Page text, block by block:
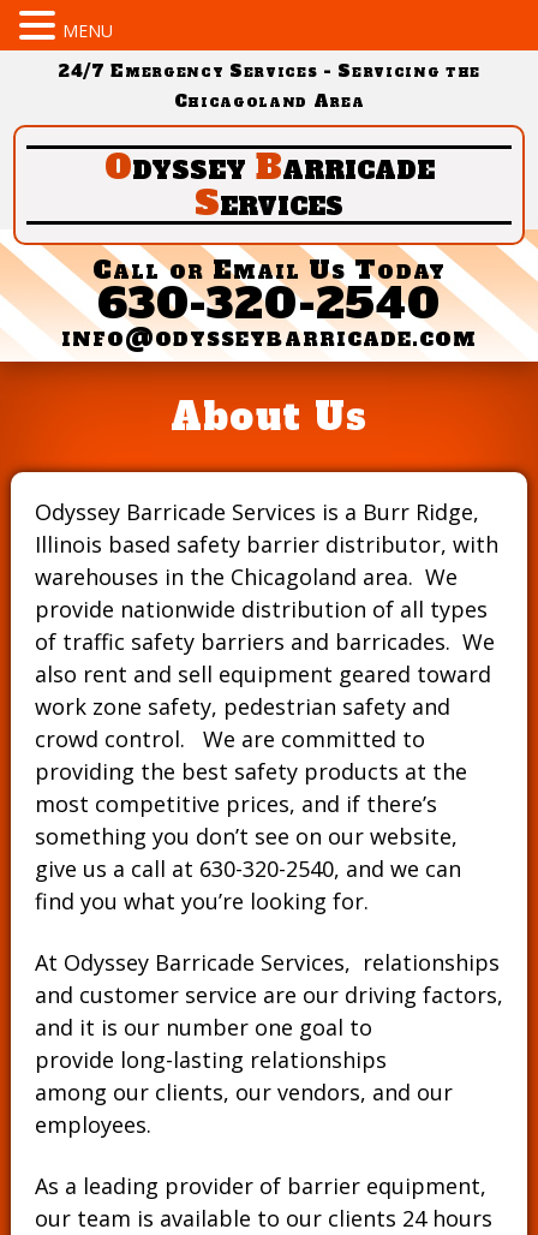
24/7 Emergency Services - Servicing the
Chicagoland Area
Odyssey Barricade
Services
Call or Email Us Today
630-320-2540
info@odysseybarricade.com
About Us
Odyssey Barricade Services is a Burr Ridge,
Illinois based safety barrier distributor, with
warehouses in the Chicagoland area. We
provide nationwide distribution of all types
of traffic safety barriers and barricades. We
also rent and sell equipment geared toward
work zone safety, pedestrian safety and
crowd control. We are committed to
providing the best safety products at the
most competitive prices, and if there’s
something you don’t see on our website,
give us a call at 630-320-2540, and we can
find you what you’re looking for.
At Odyssey Barricade Services, relationships
and customer service are our driving factors,
and it is our number one goal to
provide long-lasting relationships
among our clients, our vendors, and our
employees.
As a leading provider of barrier equipment,
our team is available to our clients 24 hours
MENU